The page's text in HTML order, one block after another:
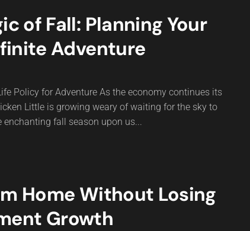
of Fall: Planning Your
Adventure
Policy for Adventure As the economy continues its
Little is growing weary of waiting for the sky to
enchanting fall season upon us...
Home Without Losing
Growth